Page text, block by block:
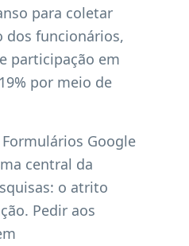
para coletar
dos funcionários,
participação em
por meio de
Google
central da
o atrito
Pedir aos